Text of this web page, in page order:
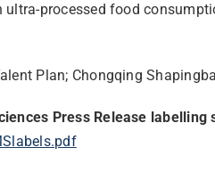
ultra-processed food
Plan; Chongqing
Press Release labelling